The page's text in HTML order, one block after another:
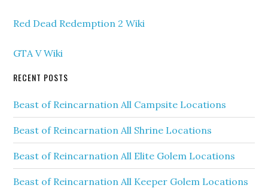
Red Dead Redemption 2 Wiki
GTA V Wiki
RECENT POSTS
Beast of Reincarnation All Campsite Locations
Beast of Reincarnation All Shrine Locations
Beast of Reincarnation All Elite Golem Locations
Beast of Reincarnation All Keeper Golem Locations